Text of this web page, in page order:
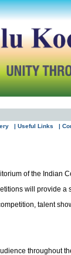
| Useful Links |
of the Indian
will provide
talent
throughout